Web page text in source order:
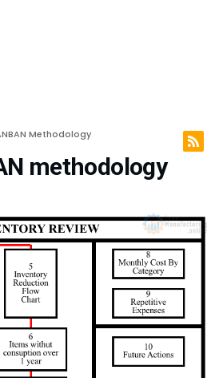
Methodology
methodology